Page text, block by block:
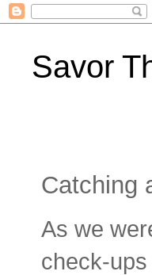
Savor
Catching
As we
check-